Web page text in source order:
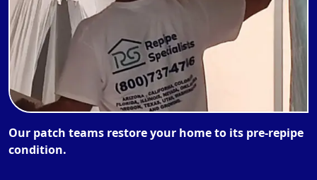
Our patch teams restore your home to its pre-repipe
condition.